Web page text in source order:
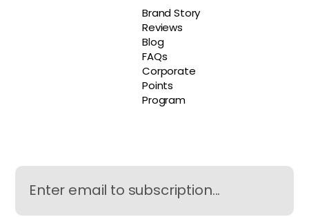
Brand Story
Reviews
Blog
FAQs
Corporate
Points
Program